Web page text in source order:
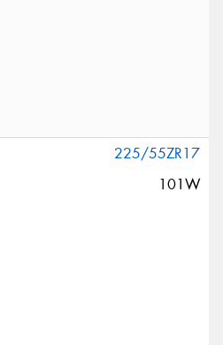
225/55ZR17
101W